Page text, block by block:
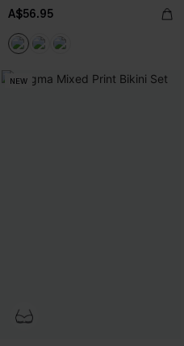
A$56.95
NEW